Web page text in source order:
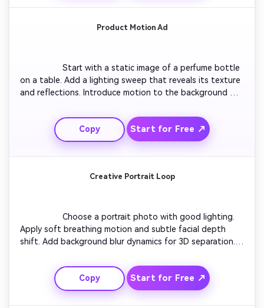
Product Motion Ad
                  Start with a static image of a perfume bottle
on a table. Add a lighting sweep that reveals its texture
and reflections. Introduce motion to the background
particles float gracefully. End with a bold closing line
reading 'Confidence in Every Drop'. Maintain crisp,
elegant motion pacing.
Copy Start for Free ↗
Creative Portrait Loop
                  Choose a portrait photo with good lighting.
Apply soft breathing motion and subtle facial depth
shift. Add background blur dynamics for 3D separation.
smooth return to original framing to create a loop that
feels alive yet natural. Perfect for social media loop reels.
Copy Start for Free ↗